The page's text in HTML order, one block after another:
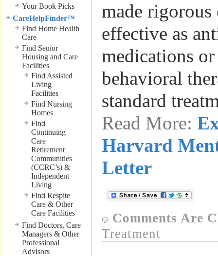
Your Book Picks
CareHelpFinder™
Find Home Health
Care
Find Senior
Housing and Care
Facilities
Find Assisted
Living
Facilities
Find Nursing
Homes
Find
Continuing
Care
Retirement
Communities
(CCRC’s) &
Independent
Living
Find Respite
Care & Other
Care Facilities
Find Doctors, Care
Managers & Other
Professional
Advisors
made rigorous
effective as
medications
behavioral
standard
Read More:
Harvard
Letter
Comments Are
Treatment